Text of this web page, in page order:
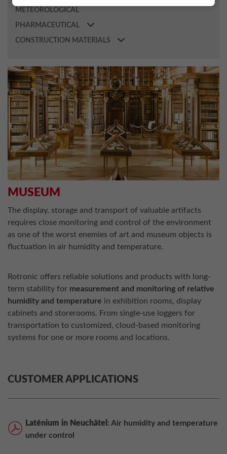
MUSEUM
The display, storage and transport of valuable artifacts
requires close monitoring and control of the environment
as one of the worst enemies of art and museum objects is
fluctuation in air humidity and temperature.
Rotronic offers reliable solutions and products with long-
term stability for measurement and monitoring of relative
humidity and temperature in exhibition rooms, display
cabinets and storerooms. From single-use loggers for
transportation to customized, cloud-based monitoring
systems for one or more rooms and locations.
CUSTOMER APPLICATIONS
Laténium in Neuchâtel : Air humidity and temperature
under control
METEOROLOGICAL
PHARMACEUTICAL
CONSTRUCTION MATERIALS